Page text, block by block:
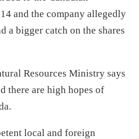
and the company allegedly
a bigger catch on the shares
Resources Ministry says
there are high hopes of
local and foreign